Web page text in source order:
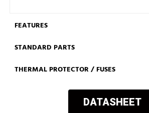
FEATURES
STANDARD PARTS
THERMAL PROTECTOR / FUSES
DATASHEET